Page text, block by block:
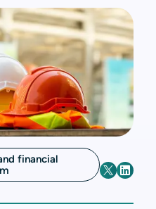
financial